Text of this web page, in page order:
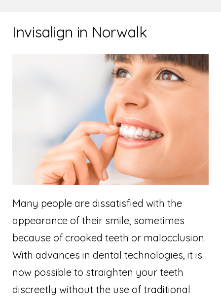
Invisalign in Norwalk
Many people are dissatisfied with the
appearance of their smile, sometimes
because of crooked teeth or malocclusion.
With advances in dental technologies, it is
now possible to straighten your teeth
discreetly without the use of traditional